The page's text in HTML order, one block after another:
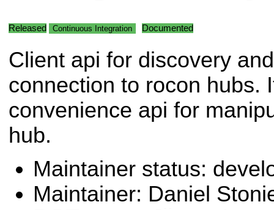
Released Continuous Integration Documented
Client api for discovery and
connection to rocon hubs.
convenience api for
hub.
Maintainer status:
Maintainer: Daniel